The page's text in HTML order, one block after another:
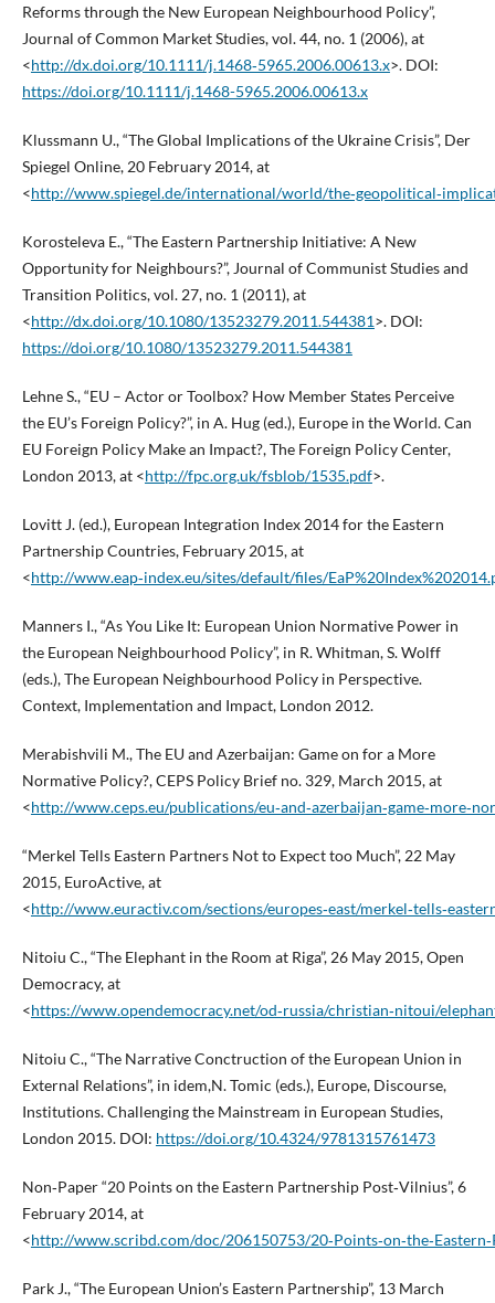
Reforms through the New European Neighbourhood Policy”,
Journal of Common Market Studies, vol. 44, no. 1 (2006), at
<http://dx.doi.org/10.1111/j.1468‑5965.2006.00613.x>. DOI:
https://doi.org/10.1111/j.1468-5965.2006.00613.x
Klussmann U., “The Global Implications of the Ukraine Crisis”, Der
Spiegel Online, 20 February 2014, at
<http://www.spiegel.de/international/world/
Korosteleva E., “The Eastern Partnership Initiative: A New
Opportunity for Neighbours?”, Journal of Communist Studies and
Transition Politics, vol. 27, no. 1 (2011), at
<http://dx.doi.org/10.1080/13523279.2011.544381>. DOI:
https://doi.org/10.1080/13523279.2011.544381
Lehne S., “EU – Actor or Toolbox? How Member States Perceive
the EU’s Foreign Policy?”, in A. Hug (ed.), Europe in the World. Can
EU Foreign Policy Make an Impact?, The Foreign Policy Center,
London 2013, at <http://fpc.org.uk/fsblob/1535.pdf>.
Lovitt J. (ed.), European Integration Index 2014 for the Eastern
Partnership Countries, February 2015, at
<http://www.eap‑index.eu/sites/default/files/
Manners I., “As You Like It: European Union Normative Power in
the European Neighbourhood Policy”, in R. Whitman, S. Wolff
(eds.), The European Neighbourhood Policy in Perspective.
Context, Implementation and Impact, London 2012.
Merabishvili M., The EU and Azerbaijan: Game on for a More
Normative Policy?, CEPS Policy Brief no. 329, March 2015, at
<http://www.ceps.eu/publications/
“Merkel Tells Eastern Partners Not to Expect too Much”, 22 May
2015, EuroActive, at
<http://www.euractiv.com/sections/europes‑east/
Nitoiu C., “The Elephant in the Room at Riga”, 26 May 2015, Open
Democracy, at
<https://www.opendemocracy.net/od‑russia/christian‑nitoui/
Nitoiu C., “The Narrative Conctruction of the European Union in
External Relations”, in idem,N. Tomic (eds.), Europe, Discourse,
Institutions. Challenging the Mainstream in European Studies,
London 2015. DOI: https://doi.org/10.4324/9781315761473
Non‑Paper “20 Points on the Eastern Partnership Post‑Vilnius”, 6
February 2014, at
<http://www.scribd.com/doc/206150753/
Park J., “The European Union’s Eastern Partnership”, 13 March